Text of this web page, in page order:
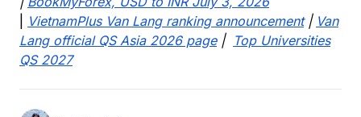
VietnamPlus Van Lang ranking announcement| Van
Lang official QS Asia 2026 page| Top Universities
QS 2027